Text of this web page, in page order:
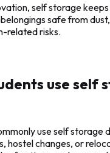
self storage
safe from
related risks.
use self
use self storage
hostel changes, or